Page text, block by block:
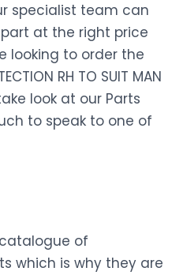
specialist team can
at the right price
looking to order the
RH TO SUIT MAN
look at our Parts
to speak to one of
of
which is why they are